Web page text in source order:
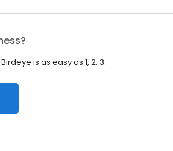
is as easy as 1, 2, 3.